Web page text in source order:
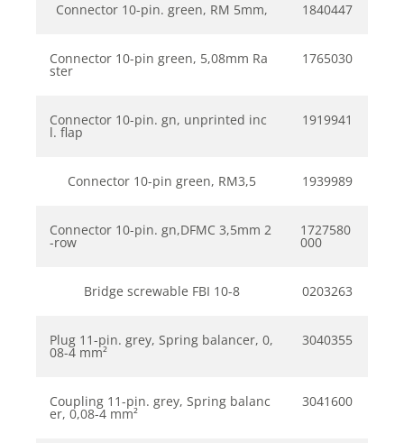
Connector 10-pin. green, RM 5mm, 1840447
Connector 10-pin green, 5,08mm Ra
ster
1765030
Connector 10-pin. gn, unprinted inc
l. flap
1919941
Connector 10-pin green, RM3,5 1939989
Connector 10-pin. gn,DFMC 3,5mm 2
-row
1727580
000
Bridge screwable FBI 10-8 0203263
Plug 11-pin. grey, Spring balancer, 0,
08-4 mm²
3040355
Coupling 11-pin. grey, Spring balanc
er, 0,08-4 mm²
3041600